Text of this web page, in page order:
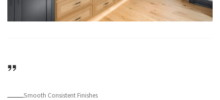
Smooth Consistent Finishes